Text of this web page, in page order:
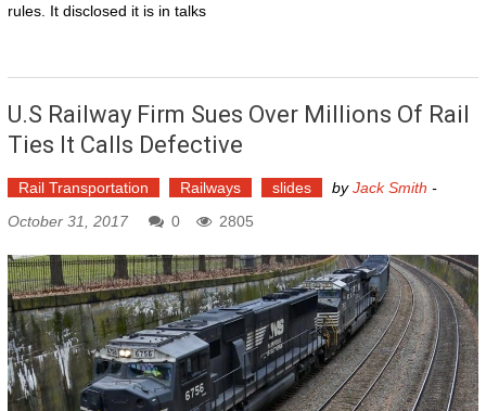
rules. It disclosed it is in talks
U.S Railway Firm Sues Over Millions Of Rail
Ties It Calls Defective
Rail Transportation Railways slides byJack Smith -
October 31, 2017
0 2805